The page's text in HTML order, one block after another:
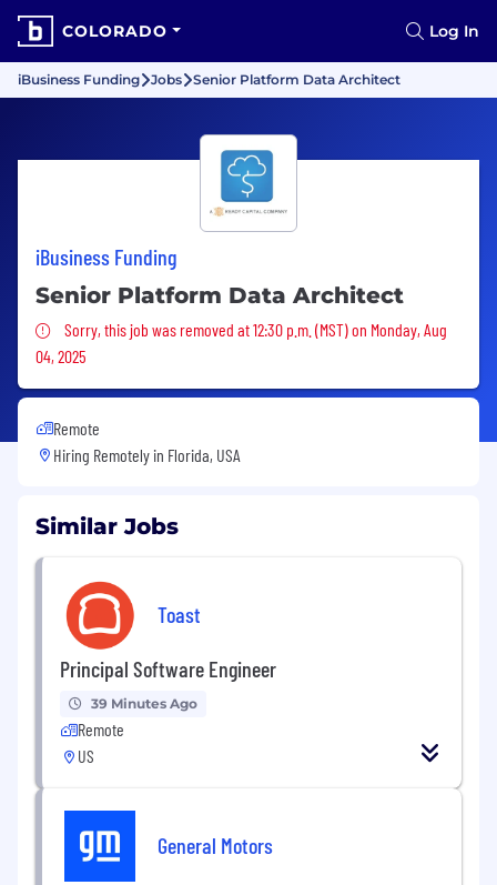
COLORADO Log In
iBusiness Funding Jobs Senior Platform Data Architect
iBusiness Funding
Senior Platform Data Architect
Sorry, this job was removed
Sorry, this job was removed at 12:30 p.m. (MST) on Monday, Aug
04, 2025
Remote
Hiring Remotely in Florida, USA
Similar Jobs
Toast
Principal Software Engineer
39 Minutes Ago
Remote
US
General Motors